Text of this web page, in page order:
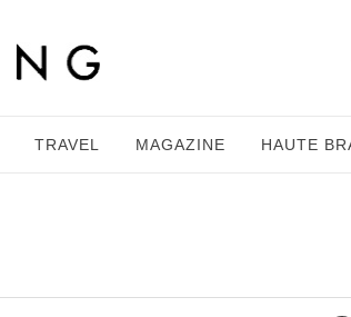
TRAVEL MAGAZINE HAUTE